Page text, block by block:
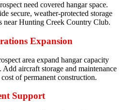
need covered hangar space.
secure, weather-protected storage
near Hunting Creek Country Club.
Expansion
area expand hangar capacity
aircraft storage and maintenance
of permanent construction.
Support